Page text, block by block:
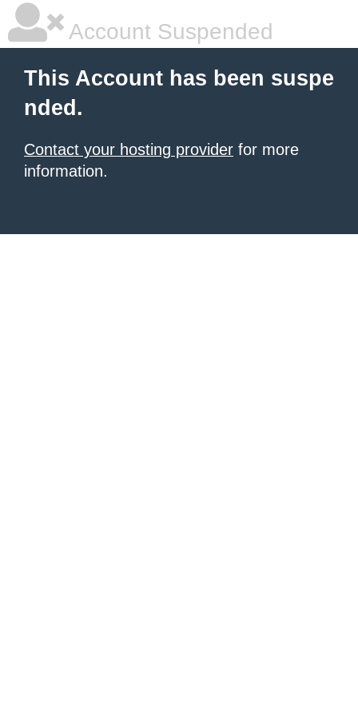
Account Suspended
This Account has been suspe
nded.
Contact your hosting provider for more
information.